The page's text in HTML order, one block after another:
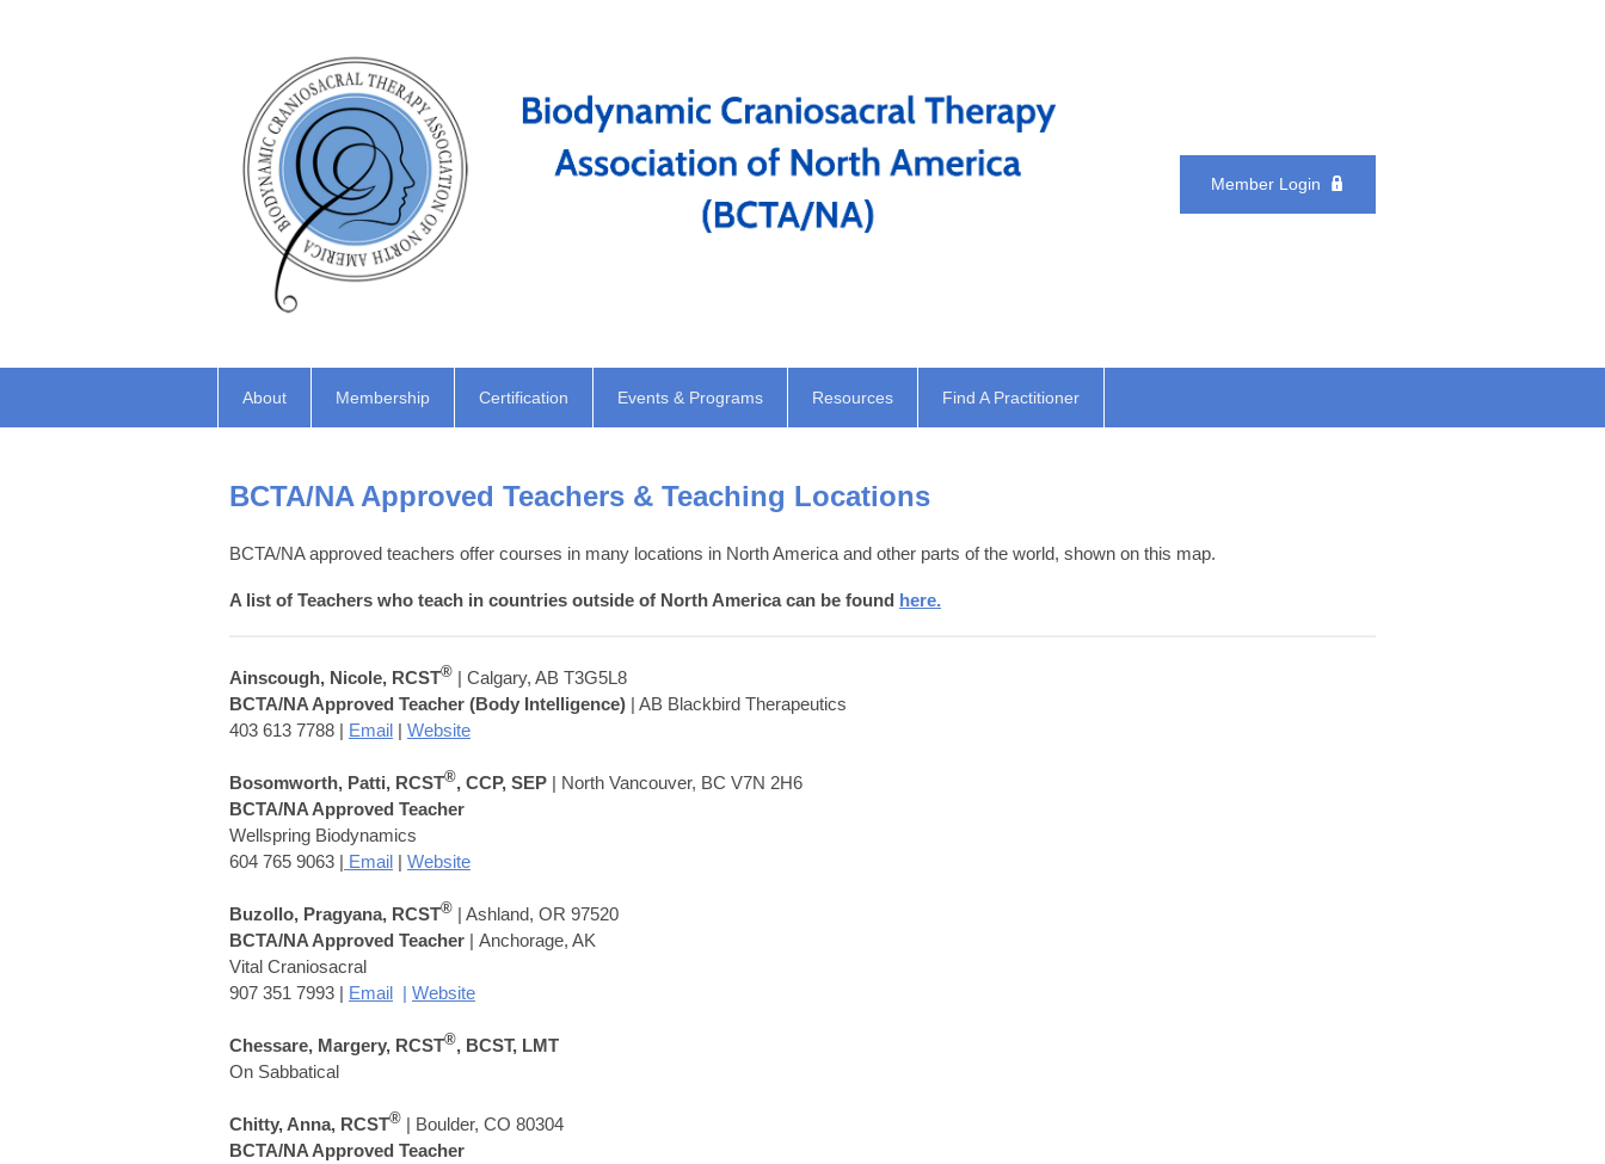
Member Login
About Membership Certification Events & Programs Resources Find A Practitioner
BCTA/NA Approved Teachers & Teaching Locations
BCTA/NA approved teachers offer courses in many locations in North America and other parts of the world, shown on this map.
A list of Teachers who teach in countries outside of North America can be found here.
Ainscough, Nicole, RCST® | Calgary, AB T3G5L8
BCTA/NA Approved Teacher (Body Intelligence) | AB Blackbird Therapeutics
403 613 7788 | Email | Website
Bosomworth, Patti, RCST®, CCP, SEP | North Vancouver, BC V7N 2H6
BCTA/NA Approved Teacher
Wellspring Biodynamics
604 765 9063 | Email | Website
Buzollo, Pragyana, RCST® | Ashland, OR 97520
BCTA/NA Approved Teacher | Anchorage, AK
Vital Craniosacral
907 351 7993 | Email | Website
Chessare, Margery, RCST®, BCST, LMT
On Sabbatical
Chitty, Anna, RCST® | Boulder, CO 80304
BCTA/NA Approved Teacher